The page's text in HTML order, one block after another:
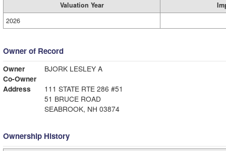
Valuation Year
2026
Owner of Record
Owner
BJORK LESLEY A
Co-Owner
Address
111 STATE RTE 286 #51
51 BRUCE ROAD
SEABROOK, NH 03874
Ownership History